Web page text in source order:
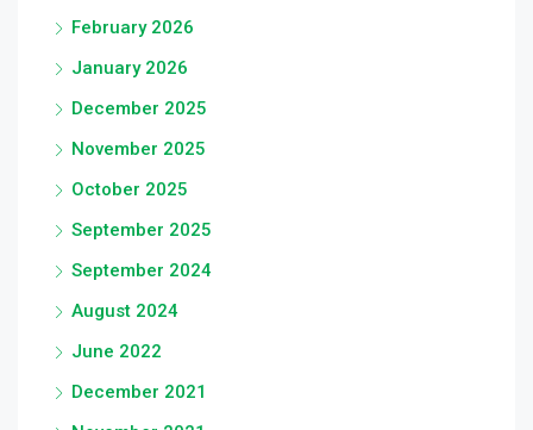
February 2026
January 2026
December 2025
November 2025
October 2025
September 2025
September 2024
August 2024
June 2022
December 2021